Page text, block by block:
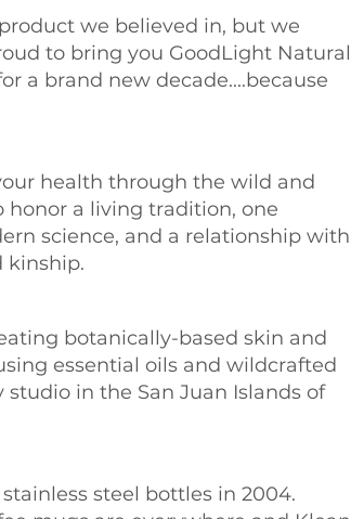
we believed in, but we
to bring you GoodLight Natural
a brand new decade....because
health through the wild and
honor a living tradition, one
science, and a relationship with
kinship.
botanically-based skin and
essential oils and wildcrafted
in the San Juan Islands of
steel bottles in 2004.